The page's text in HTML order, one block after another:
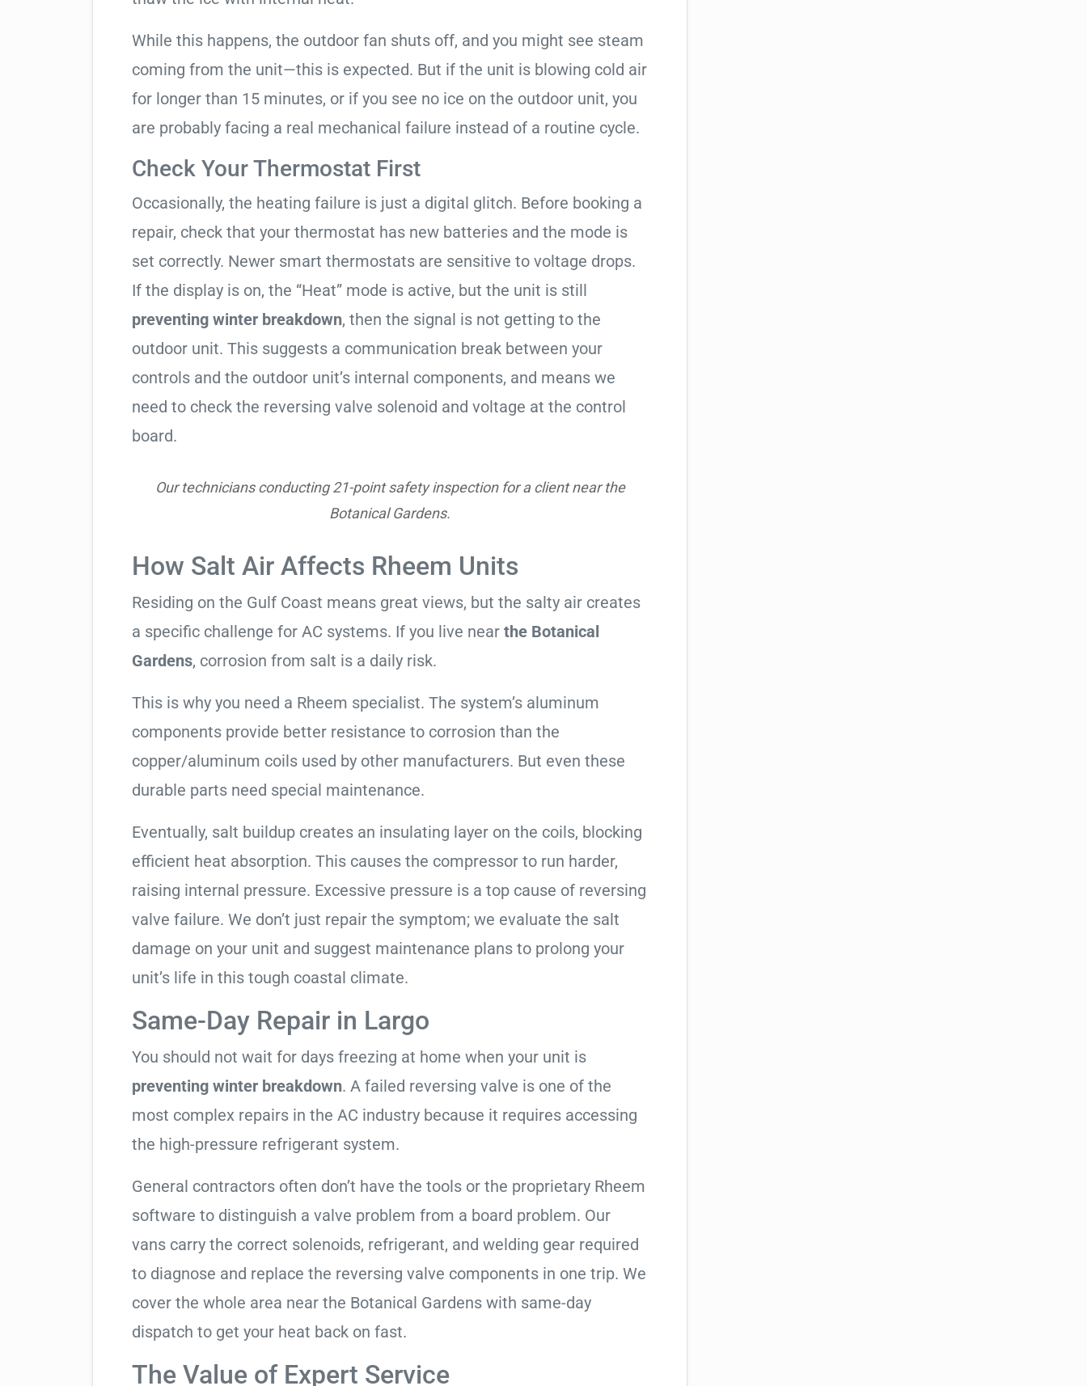
While this happens, the outdoor fan shuts off, and you might see steam
coming from the unit—this is expected. But if the unit is blowing cold air
for longer than 15 minutes, or if you see no ice on the outdoor unit, you
are probably facing a real mechanical failure instead of a routine cycle.
Check Your Thermostat First
Occasionally, the heating failure is just a digital glitch. Before booking a
repair, check that your thermostat has new batteries and the mode is
set correctly. Newer smart thermostats are sensitive to voltage drops.
If the display is on, the “Heat” mode is active, but the unit is still
preventing winter breakdown, then the signal is not getting to the
outdoor unit. This suggests a communication break between your
controls and the outdoor unit’s internal components, and means we
need to check the reversing valve solenoid and voltage at the control
board.
Our technicians conducting 21-point safety inspection for a client near the
Botanical Gardens.
How Salt Air Affects Rheem Units
Residing on the Gulf Coast means great views, but the salty air creates
a specific challenge for AC systems. If you live near the Botanical
Gardens, corrosion from salt is a daily risk.
This is why you need a Rheem specialist. The system’s aluminum
components provide better resistance to corrosion than the
copper/aluminum coils used by other manufacturers. But even these
durable parts need special maintenance.
Eventually, salt buildup creates an insulating layer on the coils, blocking
efficient heat absorption. This causes the compressor to run harder,
raising internal pressure. Excessive pressure is a top cause of reversing
valve failure. We don’t just repair the symptom; we evaluate the salt
damage on your unit and suggest maintenance plans to prolong your
unit’s life in this tough coastal climate.
Same-Day Repair in Largo
You should not wait for days freezing at home when your unit is
preventing winter breakdown. A failed reversing valve is one of the
most complex repairs in the AC industry because it requires accessing
the high-pressure refrigerant system.
General contractors often don’t have the tools or the proprietary Rheem
software to distinguish a valve problem from a board problem. Our
vans carry the correct solenoids, refrigerant, and welding gear required
to diagnose and replace the reversing valve components in one trip. We
cover the whole area near the Botanical Gardens with same-day
dispatch to get your heat back on fast.
The Value of Expert Service